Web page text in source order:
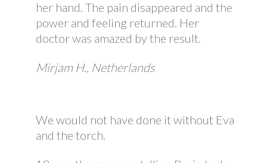
her hand. The pain disappeared and the
power and feeling returned. Her
doctor was amazed by the result.
Mirjam H., Netherlands
We would not have done it without Eva
and the torch.